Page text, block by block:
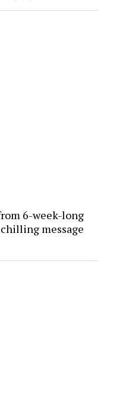
6-week-long
chilling message